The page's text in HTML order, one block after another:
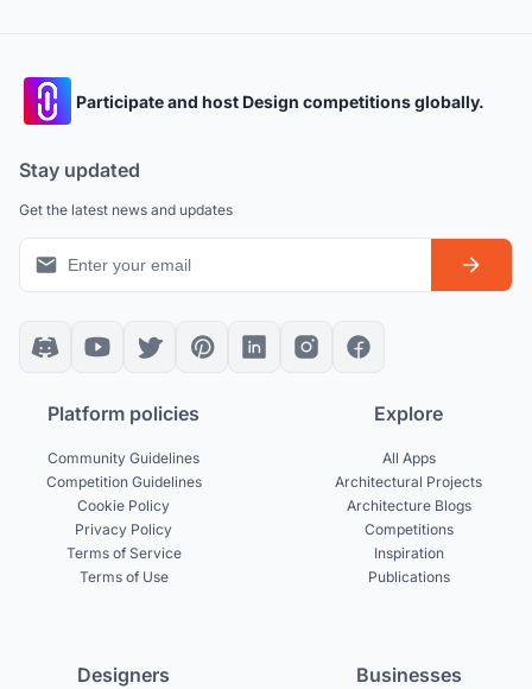
Participate and host Design competitions globally.
Stay updated
Get the latest news and updates
Platform policies
Community Guidelines
Competition Guidelines
Cookie Policy
Privacy Policy
Terms of Service
Terms of Use
Explore
All Apps
Architectural Projects
Architecture Blogs
Competitions
Inspiration
Publications
Designers Businesses